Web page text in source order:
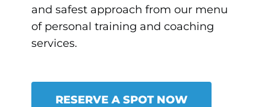
and safest approach from our menu
of personal training and coaching
services.
RESERVE A SPOT NOW